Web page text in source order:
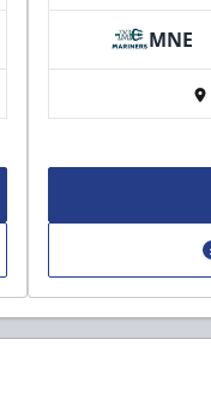
MNE